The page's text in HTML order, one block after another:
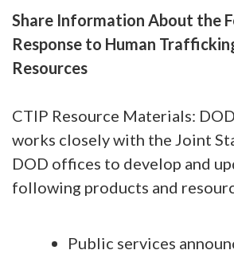
Share Information About the
Response to Human
Resources
CTIP Resource Materials:
works closely with the Joint
DOD offices to develop and
following products and
Public services